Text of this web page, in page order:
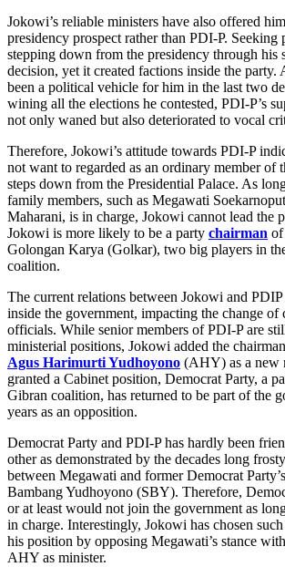
Jokowi’s reliable ministers have also offered
presidency prospect rather than PDI-P.
stepping down from the presidency through his
decision, yet it created factions inside the party.
been a political vehicle for him in the last two
wining all the elections he contested, PDI-P’s
not only waned but also deteriorated to vocal
Therefore, Jokowi’s attitude towards PDI-P
not want to regarded as an ordinary member of
steps down from the Presidential Palace. As
family members, such as Megawati
Maharani, is in charge, Jokowi cannot lead the
Jokowi is more likely to be a party chairman of
Golongan Karya (Golkar), two big players in
coalition.
The current relations between Jokowi and PDIP
inside the government, impacting the change of
officials. While senior members of PDI-P are
ministerial positions, Jokowi added the
Agus Harimurti Yudhoyono (AHY) as a new
granted a Cabinet position, Democrat Party, a
Gibran coalition, has returned to be part of the
years as an opposition.
Democrat Party and PDI-P has hardly been
other as demonstrated by the decades long
between Megawati and former Democrat
Bambang Yudhoyono (SBY). Therefore,
or at least would not join the government as
in charge. Interestingly, Jokowi has chosen
his position by opposing Megawati’s stance
AHY as minister.